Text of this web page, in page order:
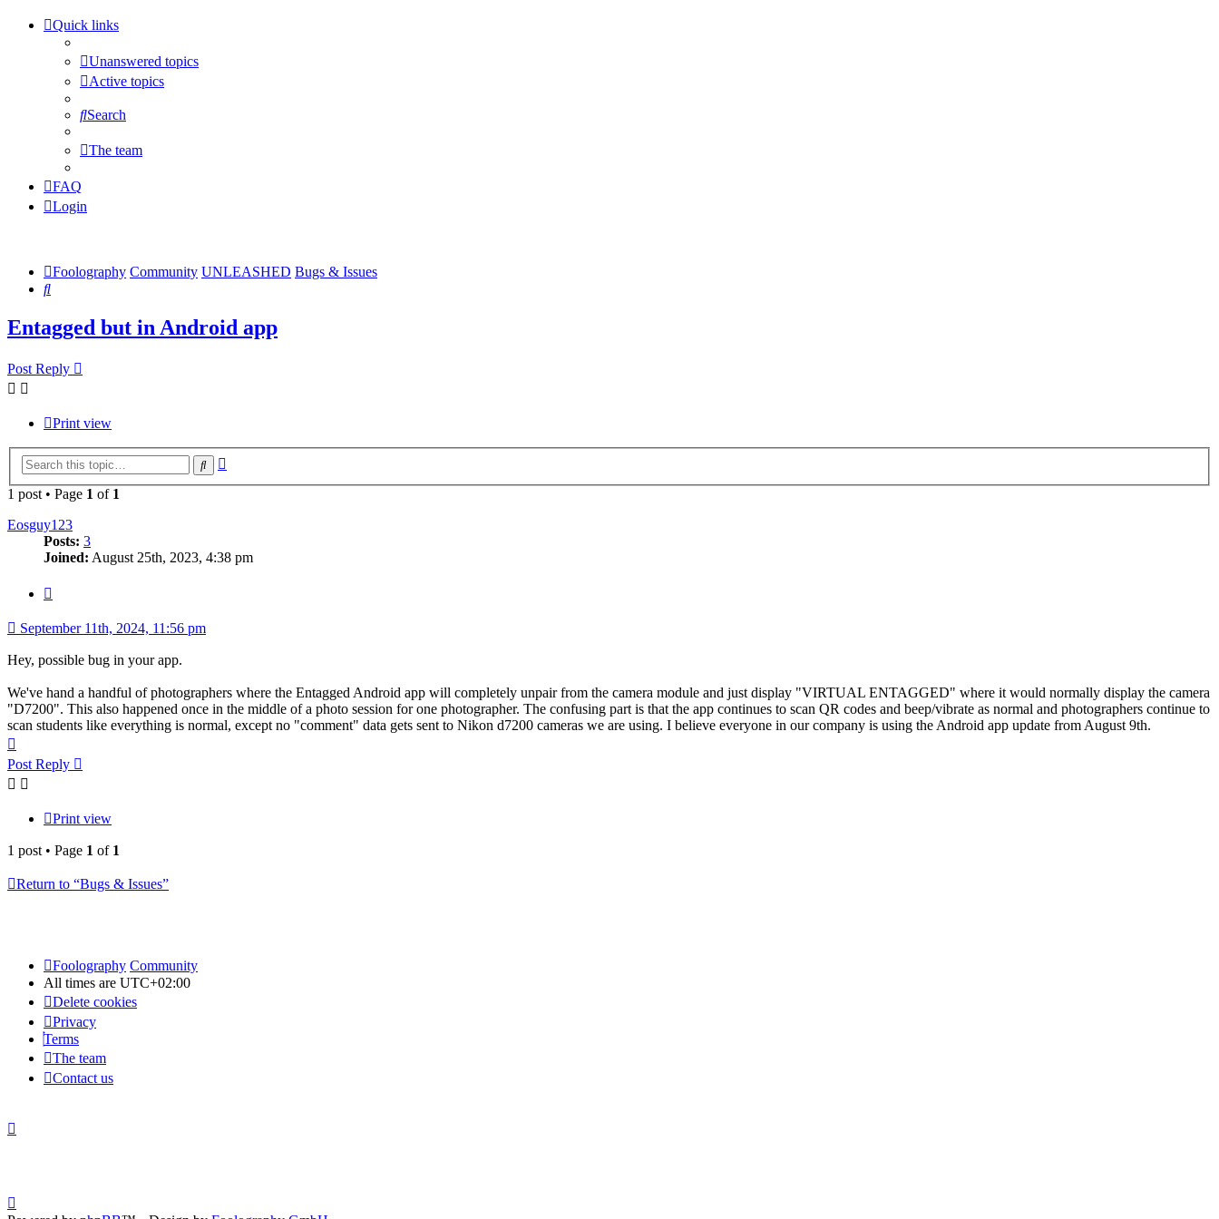
Quick links
Unanswered topics
Active topics
Search
The team
FAQ
Login
Foolography Community UNLEASHED Bugs & Issues
Search
Entagged but in Android app
Post Reply
Print view
Search
1 post • Page 1 of 1
Eosguy123
Posts: 3
Joined: August 25th, 2023, 4:38 pm
September 11th, 2024, 11:56 pm
Hey, possible bug in your app.
We've hand a handful of photographers where the Entagged Android app will completely unpair from the camera module and just display "VIRTUAL ENTAGGED" where it would normally display the camera
"D7200". This also happened once in the middle of a photo session for one photographer. The confusing part is that the app continues to scan QR codes and beep/vibrate as normal and photographers continue to
scan students like everything is normal, except no "comment" data gets sent to Nikon d7200 cameras we are using. I believe everyone in our company is using the Android app update from August 9th.
Post Reply
Print view
1 post • Page 1 of 1
Return to “Bugs & Issues”
Foolography Community
All times are UTC+02:00
Delete cookies
Privacy
Terms
The team
Contact us